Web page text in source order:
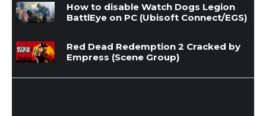
How to disable Watch Dogs Legion
BattlEye on PC (Ubisoft Connect/EGS)
Red Dead Redemption 2 Cracked by
Empress (Scene Group)